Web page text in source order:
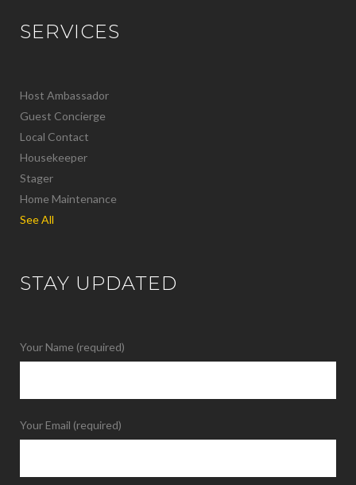
SERVICES
Host Ambassador
Guest Concierge
Local Contact
Housekeeper
Stager
Home Maintenance
See All
STAY UPDATED
Your Name (required)
Your Email (required)